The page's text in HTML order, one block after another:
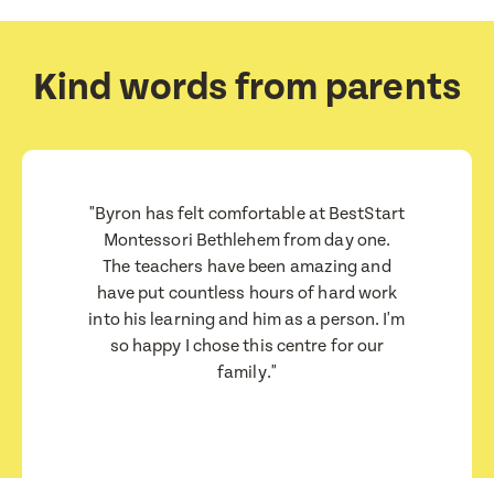
Message
Submit
Phone
enrolment and for marketing purposes.
Submit
Kind words from parents
"Byron has felt comfortable at BestStart
Montessori Bethlehem from day one.
The teachers have been amazing and
have put countless hours of hard work
into his learning and him as a person. I'm
so happy I chose this centre for our
family."
Message
Submit
Phone
enrolment and for marketing purposes.
Submit